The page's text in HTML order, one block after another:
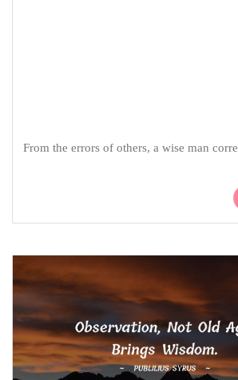
From the errors of others, a wise man